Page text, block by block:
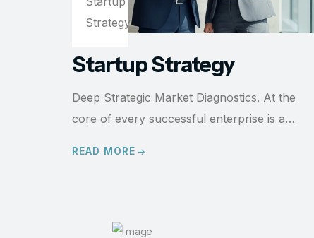
Startup Strategy
Deep Strategic Market Diagnostics. At the
core of every successful enterprise is a…
READ MORE